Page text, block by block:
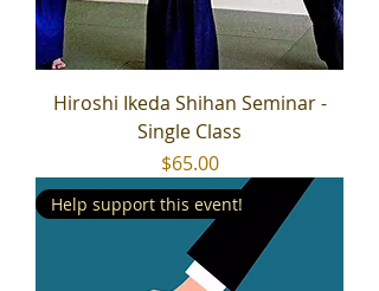
Hiroshi Ikeda Shihan Seminar -
Single Class
Price
$65.00
Help support this event!